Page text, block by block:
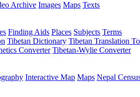
Archive Images Maps Texts
Finding Aids Places Subjects Terms
Tibetan Dictionary Tibetan Translation
Converter Tibetan-Wylie Converter
Interactive Map Maps Nepal